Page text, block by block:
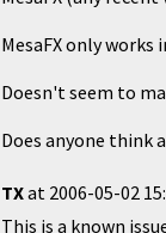
MesaFX only
Doesn't seem to
Does anyone think
TXat 2006-05-02
This is a known